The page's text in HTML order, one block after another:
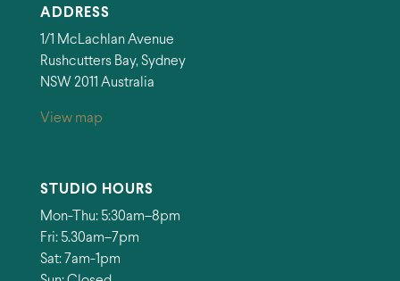
ADDRESS
1/1 McLachlan Avenue
Rushcutters Bay, Sydney
NSW 2011 Australia
View map
STUDIO HOURS
Mon-Thu: 5:30am–8pm
Fri: 5.30am–7pm
Sat: 7am-1pm